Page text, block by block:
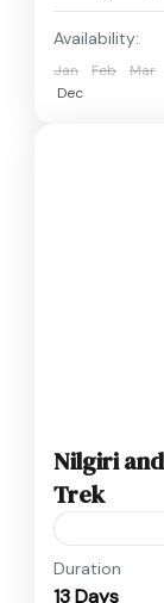
Availability:
Jan Feb Mar
Dec
Nilgiri
Trek
Hard
Duration
13 Days